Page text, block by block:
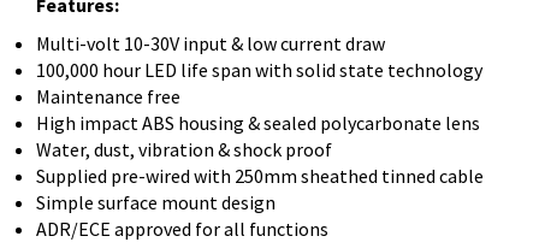
Multi-volt 10-30V input & low current draw
100,000 hour LED life span with solid state technology
Maintenance free
High impact ABS housing & sealed polycarbonate lens
Water, dust, vibration & shock proof
Supplied pre-wired with 250mm sheathed tinned cable
Simple surface mount design
ADR/ECE approved for all functions